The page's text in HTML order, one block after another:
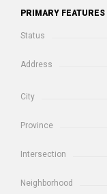
PRIMARY FEATURES
Status
Address
City
Province
Intersection
Neighborhood